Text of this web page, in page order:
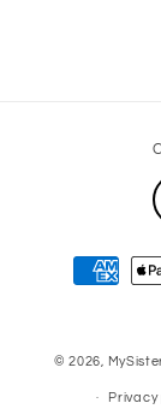
Payment
© 2026,
Privacy